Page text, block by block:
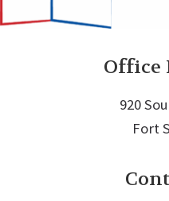
Office
920
Fort